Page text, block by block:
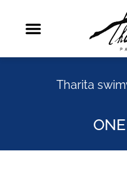
Tharita